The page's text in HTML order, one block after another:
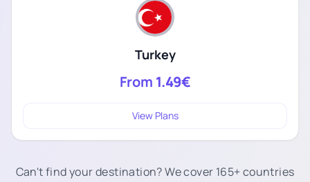
Turkey
From 1.49€
View Plans
Can't find your destination? We cover 165+ countries